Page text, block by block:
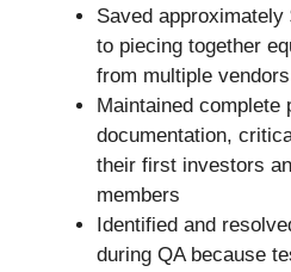
Saved approximately
to piecing together
from multiple vendors
Maintained complete
documentation,
their first investors
members
Identified and
during QA because